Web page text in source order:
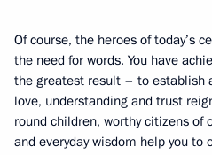
Of course, the heroes of today’s
the need for words. You have
the greatest result – to establish
love, understanding and trust
round children, worthy citizens of
and everyday wisdom help you to